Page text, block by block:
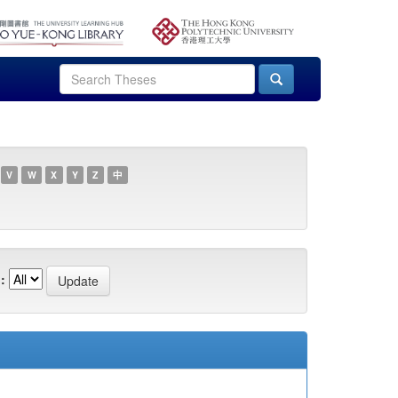
V W X Y Z 中